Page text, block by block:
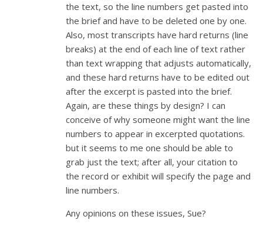
the text, so the line numbers get pasted into
the brief and have to be deleted one by one.
Also, most transcripts have hard returns (line
breaks) at the end of each line of text rather
than text wrapping that adjusts automatically,
and these hard returns have to be edited out
after the excerpt is pasted into the brief.
Again, are these things by design? I can
conceive of why someone might want the line
numbers to appear in excerpted quotations.
but it seems to me one should be able to
grab just the text; after all, your citation to
the record or exhibit will specify the page and
line numbers.
Any opinions on these issues, Sue?